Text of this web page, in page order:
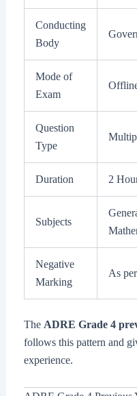
Conducting
Body
Mode of
Exam
Question
Type
Duration 2
Subjects
Negative
Marking
As
The ADRE Grade 4
follows this pattern and
experience.